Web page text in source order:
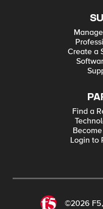
Create a
Find a
Login to
©2026